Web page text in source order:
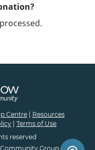
Centre| Resources
Terms of Use
reserved
Group.